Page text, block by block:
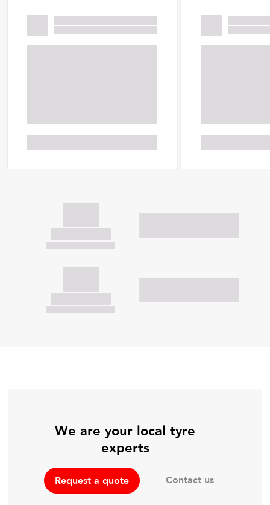
We are your local tyre
experts
Request a quote Contact us